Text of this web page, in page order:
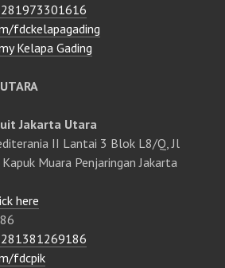
fdckelapagading
Kelapa Gading
Jakarta Utara
II Lantai 3 Blok L8/Q, Jl
Muara Penjaringan Jakarta
here
fdcpik